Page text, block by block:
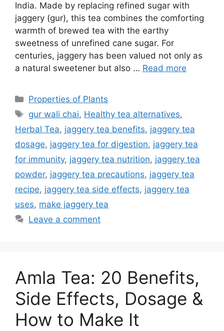
India. Made by replacing refined sugar with
jaggery (gur), this tea combines the comforting
warmth of brewed tea with the earthy
sweetness of unrefined cane sugar. For
centuries, jaggery has been valued not only as
a natural sweetener but also … Read more
Categories
Properties of Plants
Tags
gur wali chai, Healthy tea alternatives,
Herbal Tea, jaggery tea benefits, jaggery tea
dosage, jaggery tea for digestion, jaggery tea
for immunity, jaggery tea nutrition, jaggery tea
powder, jaggery tea precautions, jaggery tea
recipe, jaggery tea side effects, jaggery tea
uses, make jaggery tea
Leave a comment
Amla Tea: 20 Benefits,
Side Effects, Dosage &
How to Make It